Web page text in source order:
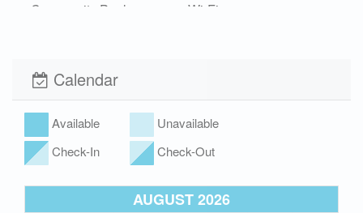
Community Pool
Wi-Fi
Calendar
Available
Unavailable
Check-In
Check-Out
AUGUST 2026